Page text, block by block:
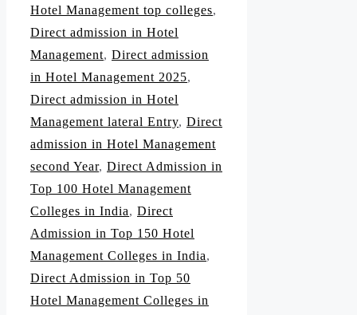
Hotel Management top colleges,
Direct admission in Hotel
Management, Direct admission
in Hotel Management 2025,
Direct admission in Hotel
Management lateral Entry, Direct
admission in Hotel Management
second Year, Direct Admission in
Top 100 Hotel Management
Colleges in India, Direct
Admission in Top 150 Hotel
Management Colleges in India,
Direct Admission in Top 50
Hotel Management Colleges in